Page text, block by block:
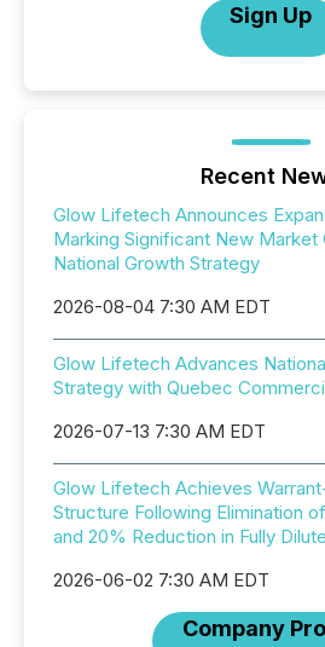
Sign Up
Recent
Glow Lifetech Announces
Marking Significant New Market
National Growth Strategy
2026-08-04 7:30 AM EDT
Glow Lifetech Advances
Strategy with Quebec
2026-07-13 7:30 AM EDT
Glow Lifetech Achieves
Structure Following Elimination
and 20% Reduction in Fully
2026-06-02 7:30 AM EDT
Company